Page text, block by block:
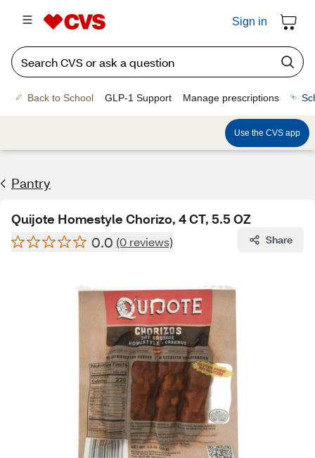
Sign in
Back to School GLP-1 Support Manage prescriptions
Use the CVS app
Pantry
Quijote Homestyle Chorizo, 4 CT, 5.5 OZ
0.0 (0 reviews) Share